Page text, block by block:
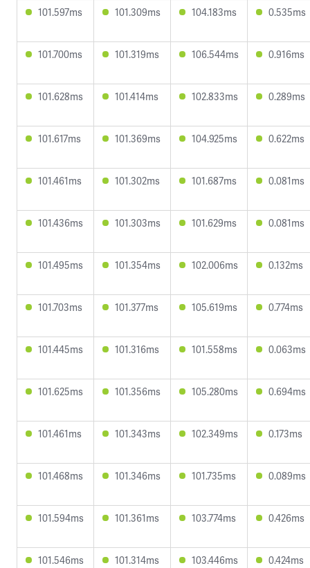
101.597ms 101.309ms 104.183ms 0.535ms
101.700ms 101.319ms 106.544ms 0.916ms
101.628ms 101.414ms 102.833ms 0.289ms
101.617ms 101.369ms 104.925ms 0.622ms
101.461ms 101.302ms 101.687ms 0.081ms
101.436ms 101.303ms 101.629ms 0.081ms
101.495ms 101.354ms 102.006ms 0.132ms
101.703ms 101.377ms 105.619ms 0.774ms
101.445ms 101.316ms 101.558ms 0.063ms
101.625ms 101.356ms 105.280ms 0.694ms
101.461ms 101.343ms 102.349ms 0.173ms
101.468ms 101.346ms 101.735ms 0.089ms
101.594ms 101.361ms 103.774ms 0.426ms
101.546ms 101.314ms 103.446ms 0.424ms